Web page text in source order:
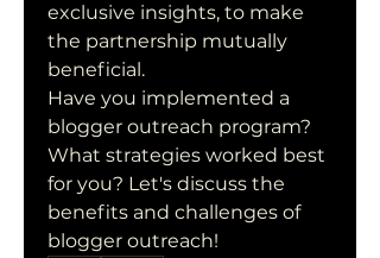
exclusive insights, to make
the partnership mutually
beneficial.
Have you implemented a
blogger outreach program?
What strategies worked best
for you? Let's discuss the
benefits and challenges of
blogger outreach!